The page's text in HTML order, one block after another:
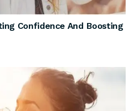
Confidence And Boosting